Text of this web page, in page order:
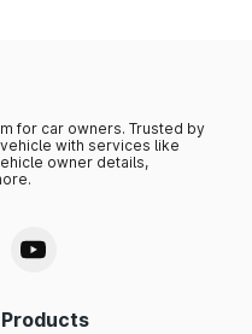
for car owners. Trusted by
with services like
owner details,
Products